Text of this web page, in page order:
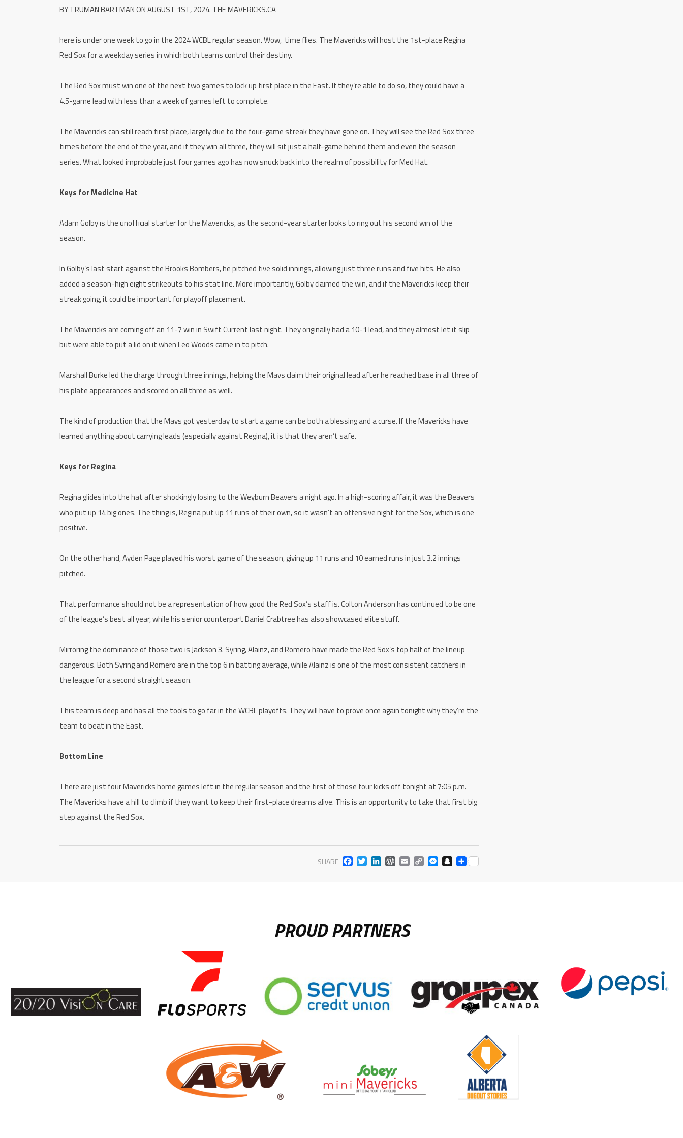
BY TRUMAN BARTMAN ON AUGUST 1ST, 2024. THE MAVERICKS.CA
here is under one week to go in the 2024 WCBL regular season. Wow, time flies. The Mavericks will host the 1st-place Regina
Red Sox for a weekday series in which both teams control their destiny.
The Red Sox must win one of the next two games to lock up first place in the East. If they’re able to do so, they could have a
4.5-game lead with less than a week of games left to complete.
The Mavericks can still reach first place, largely due to the four-game streak they have gone on. They will see the Red Sox three
times before the end of the year, and if they win all three, they will sit just a half-game behind them and even the season
series. What looked improbable just four games ago has now snuck back into the realm of possibility for Med Hat.
Keys for Medicine Hat
Adam Golby is the unofficial starter for the Mavericks, as the second-year starter looks to ring out his second win of the
season.
In Golby’s last start against the Brooks Bombers, he pitched five solid innings, allowing just three runs and five hits. He also
added a season-high eight strikeouts to his stat line. More importantly, Golby claimed the win, and if the Mavericks keep their
streak going, it could be important for playoff placement.
The Mavericks are coming off an 11-7 win in Swift Current last night. They originally had a 10-1 lead, and they almost let it slip
but were able to put a lid on it when Leo Woods came in to pitch.
Marshall Burke led the charge through three innings, helping the Mavs claim their original lead after he reached base in all three of
his plate appearances and scored on all three as well.
The kind of production that the Mavs got yesterday to start a game can be both a blessing and a curse. If the Mavericks have
learned anything about carrying leads (especially against Regina), it is that they aren’t safe.
Keys for Regina
Regina glides into the hat after shockingly losing to the Weyburn Beavers a night ago. In a high-scoring affair, it was the Beavers
who put up 14 big ones. The thing is, Regina put up 11 runs of their own, so it wasn’t an offensive night for the Sox, which is one
positive.
On the other hand, Ayden Page played his worst game of the season, giving up 11 runs and 10 earned runs in just 3.2 innings
pitched.
That performance should not be a representation of how good the Red Sox’s staff is. Colton Anderson has continued to be one
of the league’s best all year, while his senior counterpart Daniel Crabtree has also showcased elite stuff.
Mirroring the dominance of those two is Jackson 3. Syring, Alainz, and Romero have made the Red Sox’s top half of the lineup
dangerous. Both Syring and Romero are in the top 6 in batting average, while Alainz is one of the most consistent catchers in
the league for a second straight season.
This team is deep and has all the tools to go far in the WCBL playoffs. They will have to prove once again tonight why they’re the
team to beat in the East.
Bottom Line
There are just four Mavericks home games left in the regular season and the first of those four kicks off tonight at 7:05 p.m.
The Mavericks have a hill to climb if they want to keep their first-place dreams alive. This is an opportunity to take that first big
step against the Red Sox.
SHARE FACEBOOK
TWITTER
LINKEDIN
WORDPRESS
EMAIL
COPY
MESSENGER
SNAPCHAT
SHARE
PROUD PARTNERS